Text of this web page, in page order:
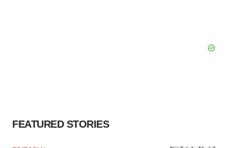
FEATURED STORIES